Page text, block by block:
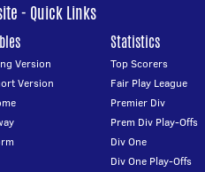
- Quick Links
Version
Version
Statistics
Top Scorers
Fair Play League
Premier Div
Prem Div Play-Offs
Div One
Div One Play-Offs